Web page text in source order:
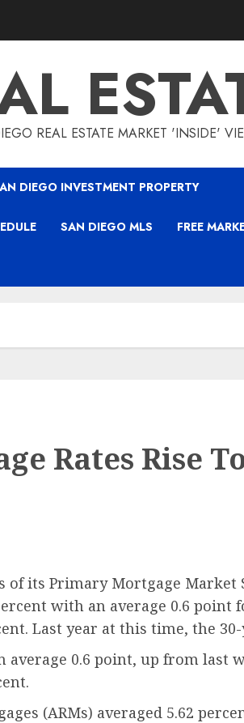
REAL ESTATE MARKET 'INSIDE'
DIEGO INVESTMENT PROPERTY
SAN DIEGO MLS FREE
Rates Rise
of its Primary Mortgage
with an average 0.6 point
Last year at this time, the 30-
0.6 point, up from last
(ARMs) averaged 5.62